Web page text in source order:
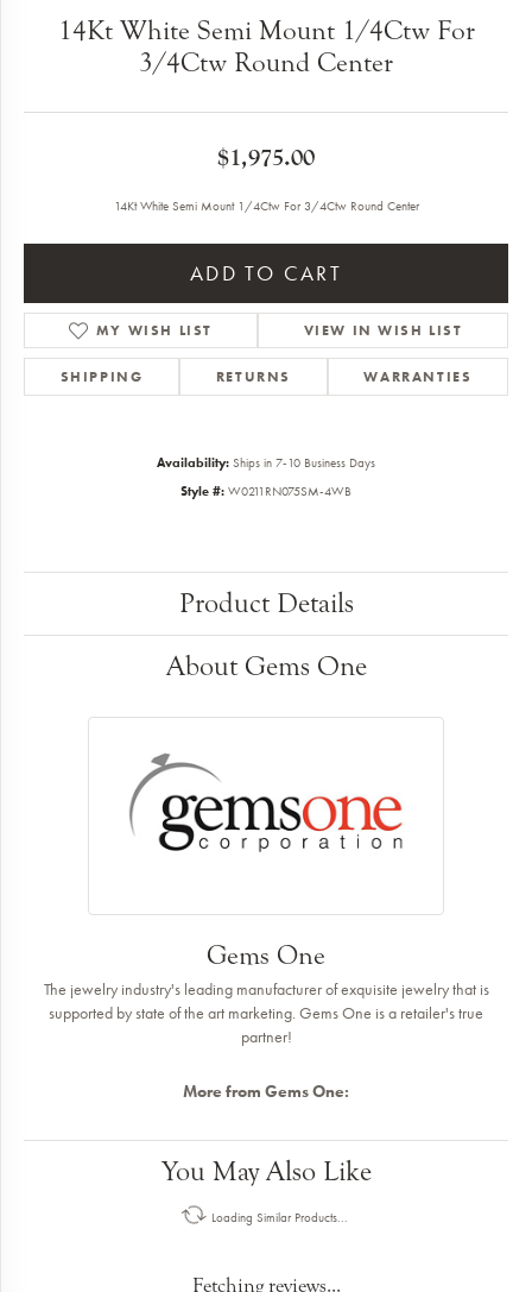
14Kt White Semi Mount 1/4Ctw For
3/4Ctw Round Center
$1,975.00
14Kt White Semi Mount 1/4Ctw For 3/4Ctw Round Center
ADD TO CART
MY WISH LIST VIEW IN WISH LIST
SHIPPING RETURNS WARRANTIES
Availability: Ships in 7-10 Business Days
Style #: W0211RN075SM-4WB
Product Details
About Gems One
Gems One
The jewelry industry's leading manufacturer of exquisite jewelry that is
supported by state of the art marketing. Gems One is a retailer's true
partner!
More from Gems One:
You May Also Like
Loading Similar Products...
Fetching reviews...